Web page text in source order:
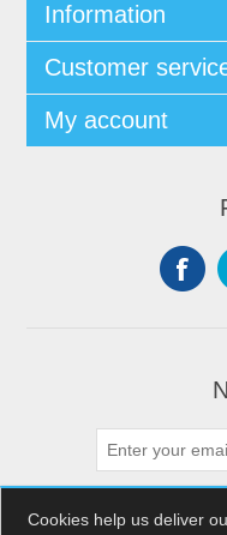
Information
Customer
My account
Cookies help us deliver